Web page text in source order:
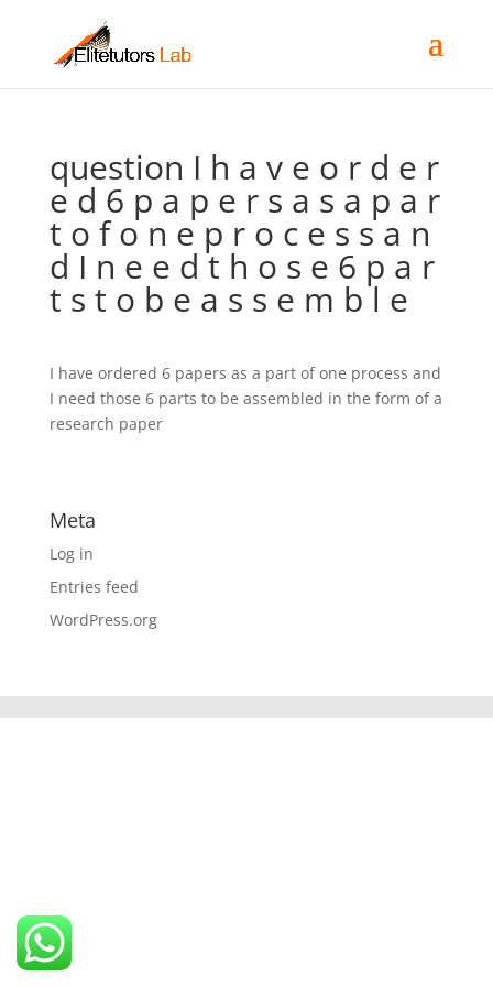
question I h a v e o r d e r
e d 6 p a p e r s a s a p a r
t o f o n e p r o c e s s a n
d I n e e d t h o s e 6 p a r
t s t o b e a s s e m b l e
I have ordered 6 papers as a part of one process and
I need those 6 parts to be assembled in the form of a
research paper
Meta
Log in
Entries feed
WordPress.org